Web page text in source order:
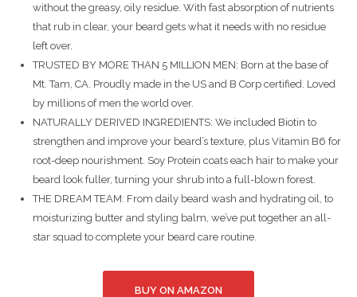
without the greasy, oily residue. With fast absorption of nutrients
that rub in clear, your beard gets what it needs with no residue
left over.
TRUSTED BY MORE THAN 5 MILLION MEN: Born at the base of
Mt. Tam, CA. Proudly made in the US and B Corp certified. Loved
by millions of men the world over.
NATURALLY DERIVED INGREDIENTS: We included Biotin to
strengthen and improve your beard’s texture, plus Vitamin B6 for
root-deep nourishment. Soy Protein coats each hair to make your
beard look fuller, turning your shrub into a full-blown forest.
THE DREAM TEAM: From daily beard wash and hydrating oil, to
moisturizing butter and styling balm, we’ve put together an all-
star squad to complete your beard care routine.
BUY ON AMAZON